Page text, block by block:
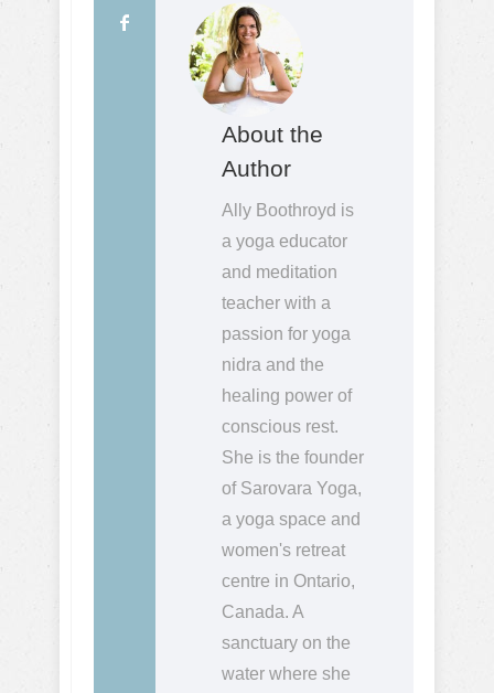
About the
Author
Ally Boothroyd is
a yoga educator
and meditation
teacher with a
passion for yoga
nidra and the
healing power of
conscious rest.
She is the founder
of Sarovara Yoga,
a yoga space and
women's retreat
centre in Ontario,
Canada. A
sanctuary on the
water where she